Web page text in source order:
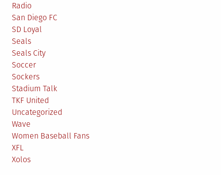
Radio
San Diego FC
SD Loyal
Seals
Seals City
Soccer
Sockers
Stadium Talk
TKF United
Uncategorized
Wave
Women Baseball Fans
XFL
Xolos